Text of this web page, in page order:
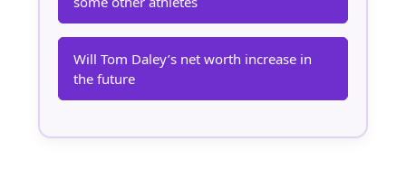
Will Tom Daley’s net worth increase in
the future